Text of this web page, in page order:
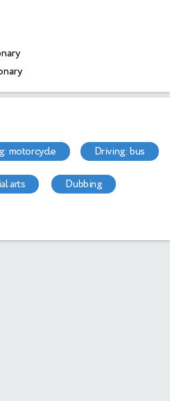
motorcycle driving: bus
arts dubbing